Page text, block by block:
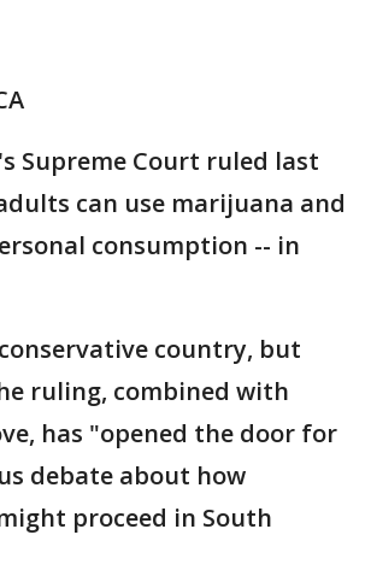
Supreme Court ruled last
can use marijuana and
consumption -- in
country, but
ruling, combined with
has "opened the door for
debate about how
proceed in South